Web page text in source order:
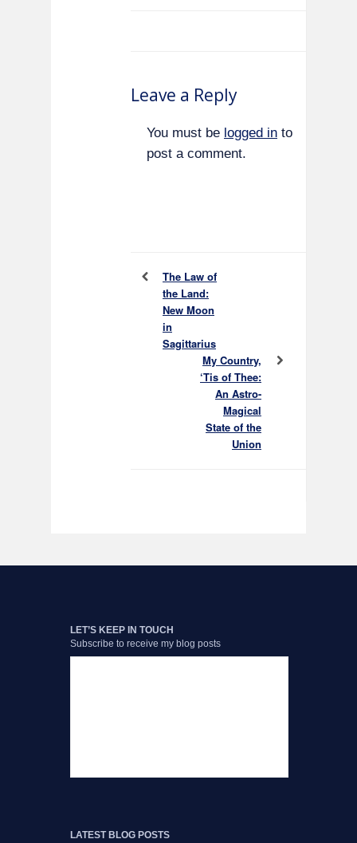
Leave a Reply
You must be logged in to
post a comment.
The Law of
the Land:
New Moon
in
Sagittarius
My Country,
‘Tis of Thee:
An Astro-
Magical
State of the
Union
LET’S KEEP IN TOUCH
Subscribe to receive my blog posts
LATEST BLOG POSTS